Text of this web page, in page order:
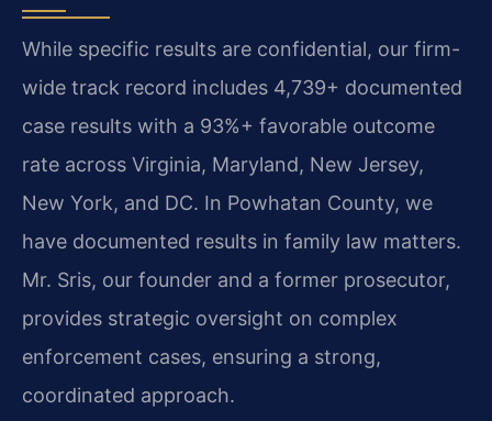
While specific results are confidential, our firm-
wide track record includes 4,739+ documented
case results with a 93%+ favorable outcome
rate across Virginia, Maryland, New Jersey,
New York, and DC. In Powhatan County, we
have documented results in family law matters.
Mr. Sris, our founder and a former prosecutor,
provides strategic oversight on complex
enforcement cases, ensuring a strong,
coordinated approach.